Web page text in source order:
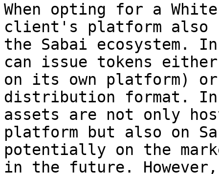
When opting for a
client's platform also
the Sabai ecosystem.
can issue tokens
on its own platform)
distribution format.
assets are not only
platform but also on
potentially on the
in the future.